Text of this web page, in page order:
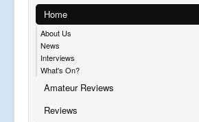
Home
About Us
News
Interviews
What's On?
Amateur Reviews
Reviews